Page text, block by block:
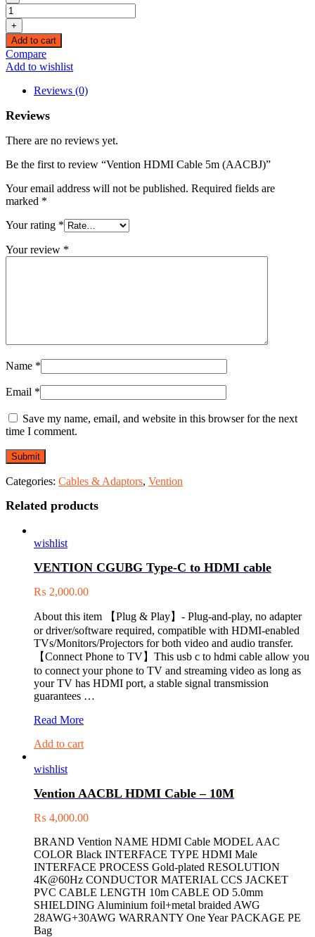
Vention
HDMI
Cable
5m
(AACBJ)
quantity
+
Add to cart
Compare
Add to wishlist
Reviews (0)
Reviews
There are no reviews yet.
Be the first to review “Vention HDMI Cable 5m (AACBJ)”
Your email address will not be published. Required fields are
marked *
Your rating *
Your review *
Name *
Email *
Save my name, email, and website in this browser for the next
time I comment.
Categories: Cables & Adaptors, Vention
Related products
wishlist
VENTION CGUBG Type-C to HDMI cable
₨ 2,000.00
About this item 【Plug & Play】- Plug-and-play, no adapter
or driver/software required, compatible with HDMI-enabled
TVs/Monitors/Projectors for both video and audio transfer.
【Connect Phone to TV】This usb c to hdmi cable allow you
to connect your phone to TV and streaming video as long as
your TV has HDMI port, a stable signal transmission
guarantees …
VENTION
Type-
to
cable
Read More
Add to cart
wishlist
Vention AACBL HDMI Cable – 10M
₨ 4,000.00
BRAND Vention NAME HDMI Cable MODEL AAC
COLOR Black INTERFACE TYPE HDMI Male
INTERFACE PROCESS Gold-plated RESOLUTION
4K@60Hz CONDUCTOR MATERIAL CCS JACKET
PVC CABLE LENGTH 10m CABLE OD 5.0mm
SHIELDING Aluminium foil+metal braided AWG
28AWG+30AWG WARRANTY One Year PACKAGE PE
Bag